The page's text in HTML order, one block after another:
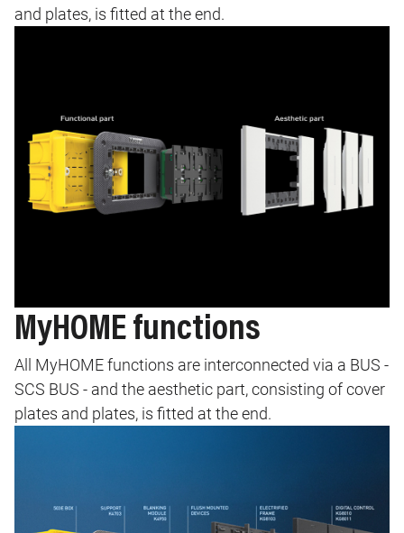
and plates, is fitted at the end.
MyHOME functions
All MyHOME functions are interconnected via a BUS -
SCS BUS - and the aesthetic part, consisting of cover
plates and plates, is fitted at the end.